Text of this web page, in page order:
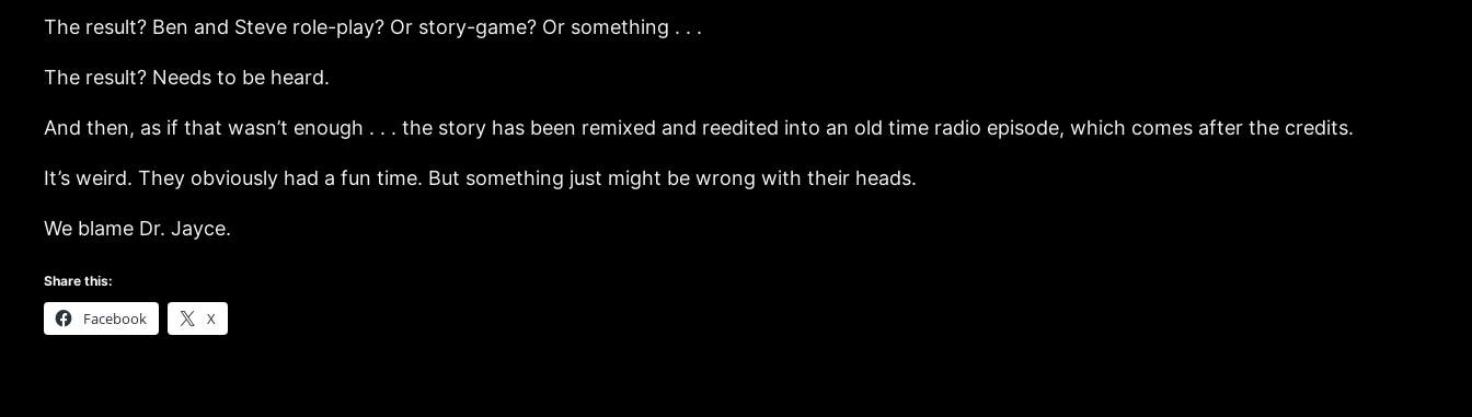
The result? Ben and Steve role-play? Or story-game? Or something . . .
The result? Needs to be heard.
And then, as if that wasn’t enough . . . the story has been remixed and reedited into an old time radio episode, which comes after the credits.
It’s weird. They obviously had a fun time. But something just might be wrong with their heads.
We blame Dr. Jayce.
Share this:
Facebook X